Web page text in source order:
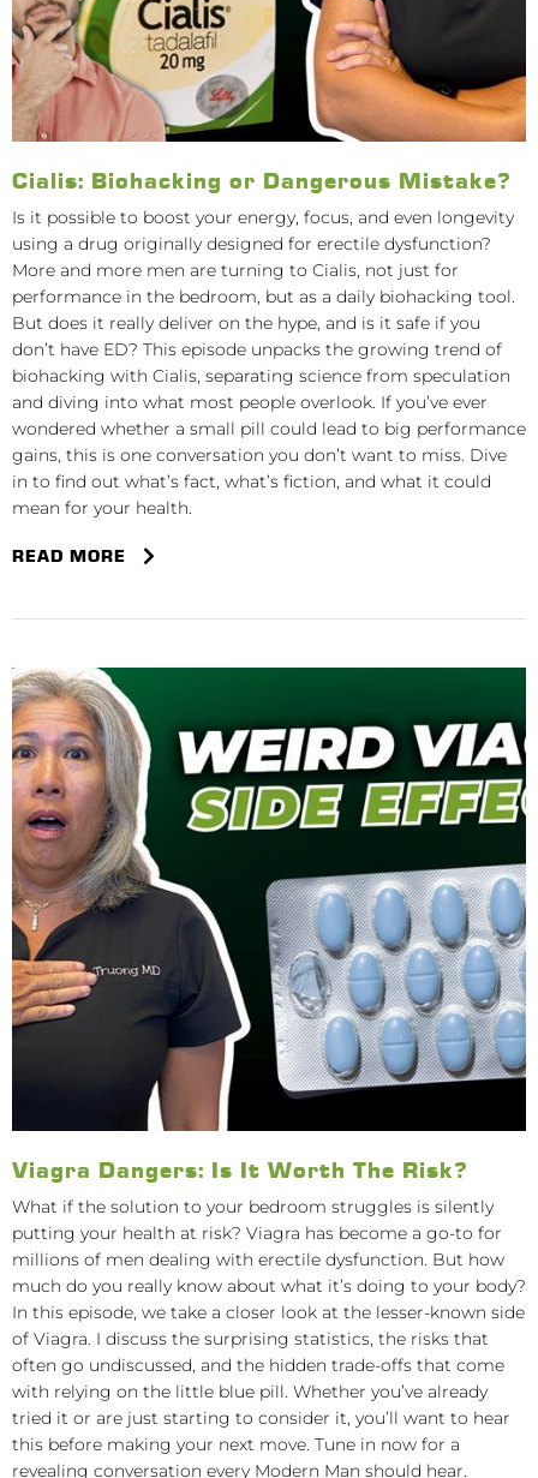
Cialis: Biohacking or Dangerous Mistake?
Is it possible to boost your energy, focus, and even longevity
using a drug originally designed for erectile dysfunction?
More and more men are turning to Cialis, not just for
performance in the bedroom, but as a daily biohacking tool.
But does it really deliver on the hype, and is it safe if you
don’t have ED? This episode unpacks the growing trend of
biohacking with Cialis, separating science from speculation
and diving into what most people overlook. If you’ve ever
wondered whether a small pill could lead to big performance
gains, this is one conversation you don’t want to miss. Dive
in to find out what’s fact, what’s fiction, and what it could
mean for your health.
READ MORE
Viagra Dangers: Is It Worth The Risk?
What if the solution to your bedroom struggles is silently
putting your health at risk? Viagra has become a go-to for
millions of men dealing with erectile dysfunction. But how
much do you really know about what it’s doing to your body?
In this episode, we take a closer look at the lesser-known side
of Viagra. I discuss the surprising statistics, the risks that
often go undiscussed, and the hidden trade-offs that come
with relying on the little blue pill. Whether you’ve already
tried it or are just starting to consider it, you’ll want to hear
this before making your next move. Tune in now for a
revealing conversation every Modern Man should hear.